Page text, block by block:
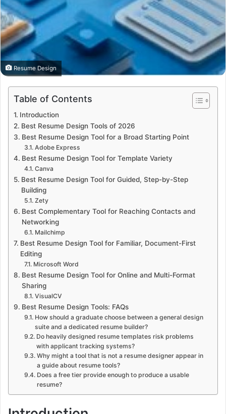
Resume Design
Table of Contents
Introduction
Best Resume Design Tools of 2026
Best Resume Design Tool for a Broad Starting Point
Adobe Express
Best Resume Design Tool for Template Variety
Canva
Best Resume Design Tool for Guided, Step-by-Step
Building
Zety
Best Complementary Tool for Reaching Contacts and
Networking
Mailchimp
Best Resume Design Tool for Familiar, Document-First
Editing
Microsoft Word
Best Resume Design Tool for Online and Multi-Format
Sharing
VisualCV
Best Resume Design Tools: FAQs
How should a graduate choose between a general design
suite and a dedicated resume builder?
Do heavily designed resume templates risk problems
with applicant tracking systems?
Why might a tool that is not a resume designer appear in
a guide about resume tools?
Does a free tier provide enough to produce a usable
resume?